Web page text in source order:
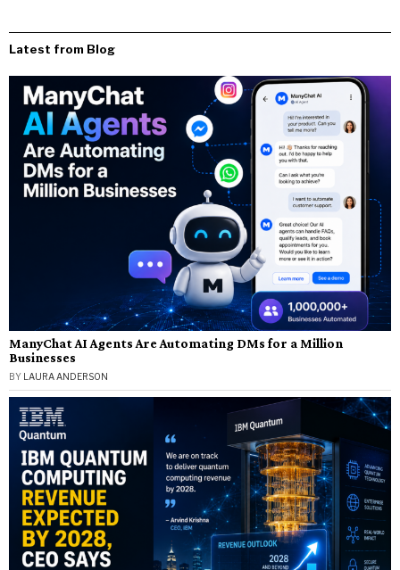
Latest from Blog
ManyChat AI Agents Are Automating DMs for a Million
Businesses
BY LAURA ANDERSON